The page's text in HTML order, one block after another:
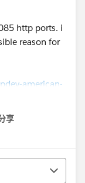
http ports. i
reason for
american-
享